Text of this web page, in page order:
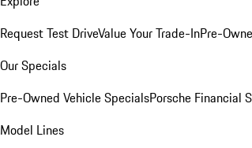
Request Test DriveValue Your Trade-InPre-
Our Specials
Pre-Owned Vehicle SpecialsPorsche Financial
Model Lines